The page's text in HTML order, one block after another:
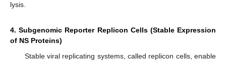
lysis.
4. Subgenomic Reporter Replicon Cells (Stable Expression
of NS Proteins)
Stable viral replicating systems, called replicon cells, enable